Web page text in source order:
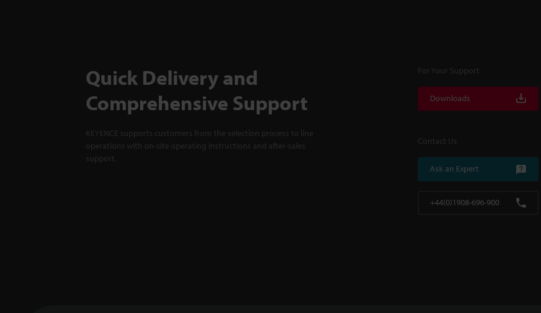
Quick Delivery and
Comprehensive Support
KEYENCE supports customers from the selection process to line
operations with on-site operating instructions and after-sales
support.
For Your Support
Downloads
Contact Us
Ask an Expert
+44(0)1908-696-900